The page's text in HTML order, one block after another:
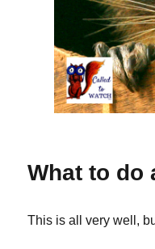
What to do
This is all very well,